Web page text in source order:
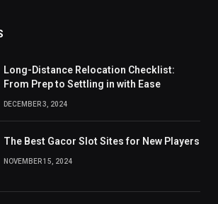
Long-Distance Relocation Checklist:
From Prep to Settling in with Ease
DECEMBER 3, 2024
The Best Gacor Slot Sites for New Players
NOVEMBER 15, 2024